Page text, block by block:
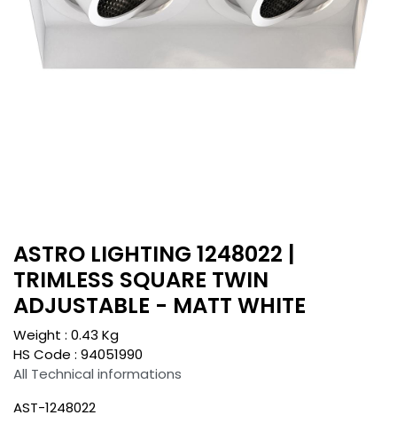
ASTRO LIGHTING 1248022 |
TRIMLESS SQUARE TWIN
ADJUSTABLE - MATT WHITE
Weight : 0.43 Kg
HS Code : 94051990
All Technical informations
AST-1248022